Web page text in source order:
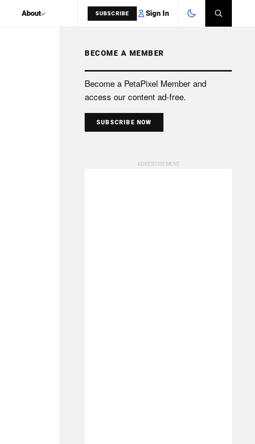
About SUBSCRIBE Sign In
SEARCH
BECOME A MEMBER
Become a PetaPixel Member and
access our content ad-free.
SUBSCRIBE NOW